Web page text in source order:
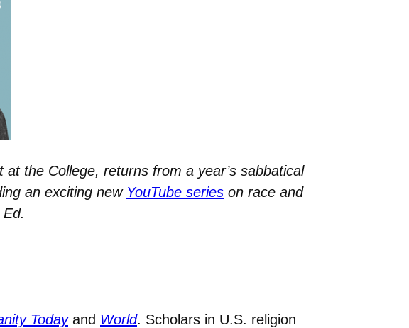
the College, returns from a year’s sabbatical
an exciting new YouTube series on race and
Todayand World. Scholars in U.S. religion